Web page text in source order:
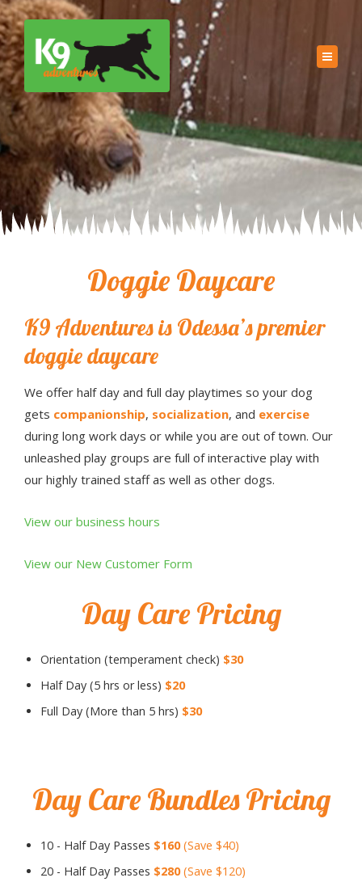
Doggie Daycare
K9 Adventures is Odessa’s premier
doggie daycare
We offer half day and full day playtimes so your dog
gets companionship, socialization, and exercise
during long work days or while you are out of town. Our
unleashed play groups are full of interactive play with
our highly trained staff as well as other dogs.
View our business hours
View our New Customer Form
Day Care Pricing
Orientation (temperament check) $30
Half Day (5 hrs or less) $20
Full Day (More than 5 hrs) $30
Day Care Bundles Pricing
10 - Half Day Passes $160(Save $40)
20 - Half Day Passes $280(Save $120)